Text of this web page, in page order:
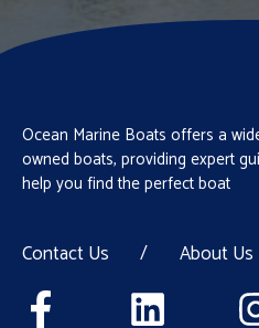
Ocean Marine Boats offers a
owned boats, providing expert
help you find the perfect boat
Contact Us / About Us